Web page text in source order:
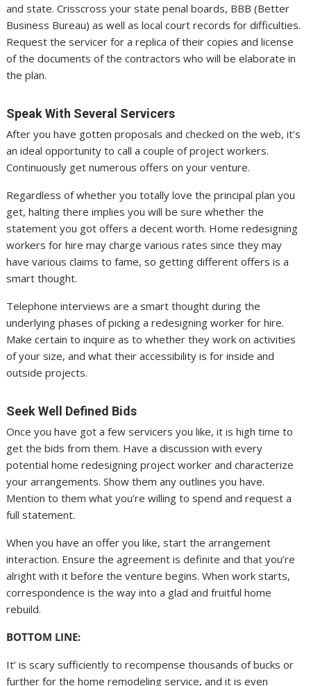
and state. Crisscross your state penal boards, BBB (Better
Business Bureau) as well as local court records for difficulties.
Request the servicer for a replica of their copies and license
of the documents of the contractors who will be elaborate in
the plan.
Speak With Several Servicers
After you have gotten proposals and checked on the web, it’s
an ideal opportunity to call a couple of project workers.
Continuously get numerous offers on your venture.
Regardless of whether you totally love the principal plan you
get, halting there implies you will be sure whether the
statement you got offers a decent worth. Home redesigning
workers for hire may charge various rates since they may
have various claims to fame, so getting different offers is a
smart thought.
Telephone interviews are a smart thought during the
underlying phases of picking a redesigning worker for hire.
Make certain to inquire as to whether they work on activities
of your size, and what their accessibility is for inside and
outside projects.
Seek Well Defined Bids
Once you have got a few servicers you like, it is high time to
get the bids from them. Have a discussion with every
potential home redesigning project worker and characterize
your arrangements. Show them any outlines you have.
Mention to them what you’re willing to spend and request a
full statement.
When you have an offer you like, start the arrangement
interaction. Ensure the agreement is definite and that you’re
alright with it before the venture begins. When work starts,
correspondence is the way into a glad and fruitful home
rebuild.
BOTTOM LINE:
It’ is scary sufficiently to recompense thousands of bucks or
further for the home remodeling service, and it is even